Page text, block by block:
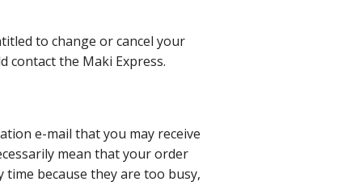
to change or cancel your
contact the Maki Express.
e-mail that you may receive
mean that your order
time because they are too busy,